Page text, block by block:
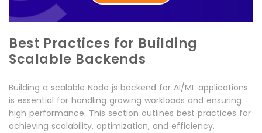
Best Practices for Building
Scalable Backends
Building a scalable Node js backend for AI/ML applications
is essential for handling growing workloads and ensuring
high performance. This section outlines best practices for
achieving scalability, optimization, and efficiency.